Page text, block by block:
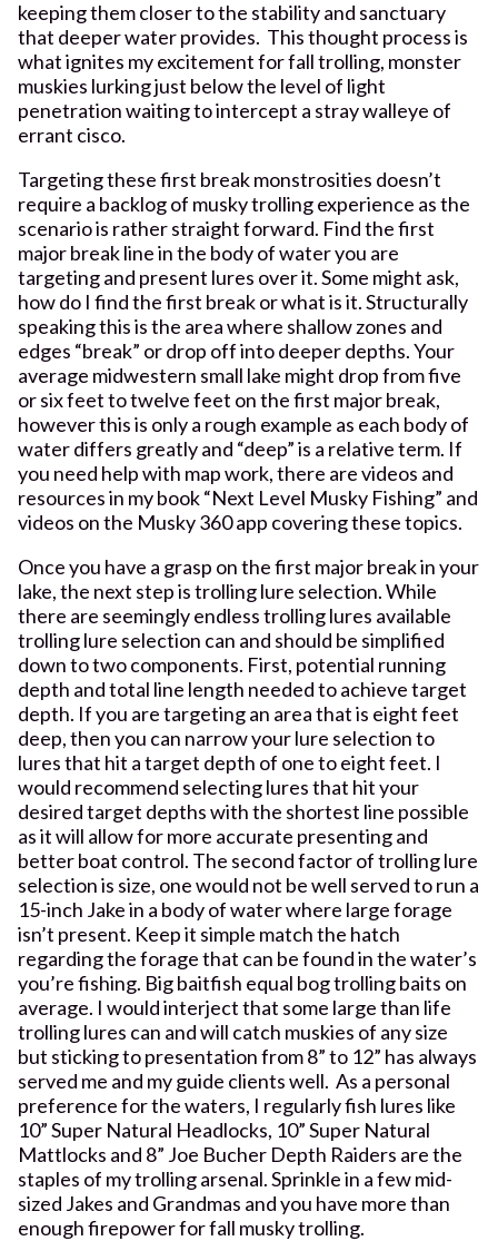
keeping them closer to the stability and sanctuary
that deeper water provides. This thought process is
what ignites my excitement for fall trolling, monster
muskies lurking just below the level of light
penetration waiting to intercept a stray walleye of
errant cisco.
Targeting these first break monstrosities doesn’t
require a backlog of musky trolling experience as the
scenario is rather straight forward. Find the first
major break line in the body of water you are
targeting and present lures over it. Some might ask,
how do I find the first break or what is it. Structurally
speaking this is the area where shallow zones and
edges “break” or drop off into deeper depths. Your
average midwestern small lake might drop from five
or six feet to twelve feet on the first major break,
however this is only a rough example as each body of
water differs greatly and “deep” is a relative term. If
you need help with map work, there are videos and
resources in my book “Next Level Musky Fishing” and
videos on the Musky 360 app covering these topics.
Once you have a grasp on the first major break in your
lake, the next step is trolling lure selection. While
there are seemingly endless trolling lures available
trolling lure selection can and should be simplified
down to two components. First, potential running
depth and total line length needed to achieve target
depth. If you are targeting an area that is eight feet
deep, then you can narrow your lure selection to
lures that hit a target depth of one to eight feet. I
would recommend selecting lures that hit your
desired target depths with the shortest line possible
as it will allow for more accurate presenting and
better boat control. The second factor of trolling lure
selection is size, one would not be well served to run a
15-inch Jake in a body of water where large forage
isn’t present. Keep it simple match the hatch
regarding the forage that can be found in the water’s
you’re fishing. Big baitfish equal bog trolling baits on
average. I would interject that some large than life
trolling lures can and will catch muskies of any size
but sticking to presentation from 8” to 12” has always
served me and my guide clients well. As a personal
preference for the waters, I regularly fish lures like
10” Super Natural Headlocks, 10” Super Natural
Mattlocks and 8” Joe Bucher Depth Raiders are the
staples of my trolling arsenal. Sprinkle in a few mid-
sized Jakes and Grandmas and you have more than
enough firepower for fall musky trolling.